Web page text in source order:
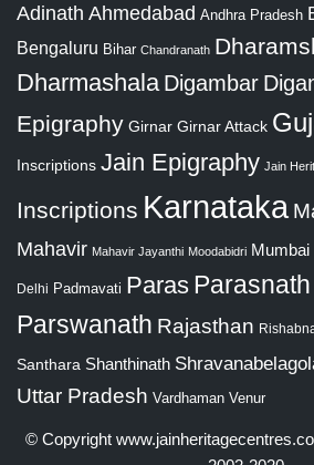
Adinath Ahmedabad Andhra Pradesh
Bengaluru Bihar Chandranath
Dharmashala Digambar
Epigraphy Girnar Girnar Attack
Inscriptions Jain Epigraphy Jain
Inscriptions Karnataka
Mahavir Mahavir Jayanthi Moodabidri Mumbai
Delhi Padmavati Paras Parasnath
Parswanath Rajasthan
Santhara Shanthinath
Uttar Pradesh Vardhaman Venur
© Copyright